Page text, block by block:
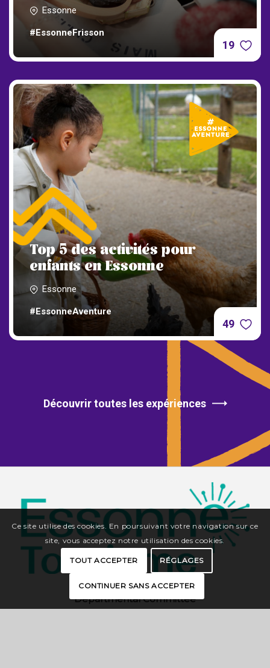
Essonne
#EssonneFrisson
19
Top 5 des activités pour
enfants en Essonne
Essonne
#EssonneAventure
49
Découvrir toutes les expériences
Departmental Committee
Ce site utilise des cookies. En poursuivant votre navigation sur ce
site, vous acceptez notre utilisation des cookies.
TOUT ACCEPTER RÉGLAGES
CONTINUER SANS ACCEPTER